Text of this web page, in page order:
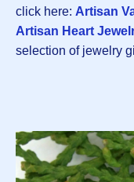
click here: Artisan
Artisan Heart
selection of jewelry